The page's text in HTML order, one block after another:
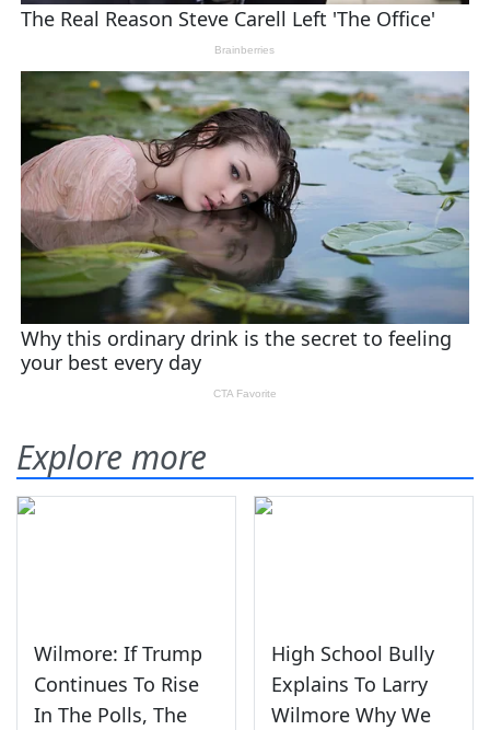
Explore more
Wilmore: If Trump
Continues To Rise
In The Polls, The
High School Bully
Explains To Larry
Wilmore Why We